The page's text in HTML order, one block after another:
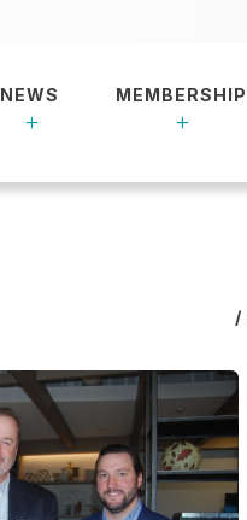
NEWS MEMBERSHIP